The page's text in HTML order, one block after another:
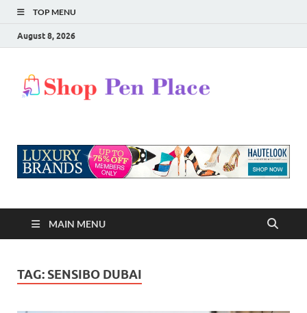
TOP MENU
August 8, 2026
Place
MAIN MENU
TAG: SENSIBO DUBAI